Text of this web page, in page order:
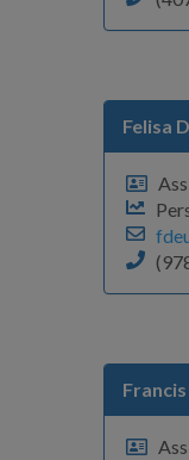
Felisa